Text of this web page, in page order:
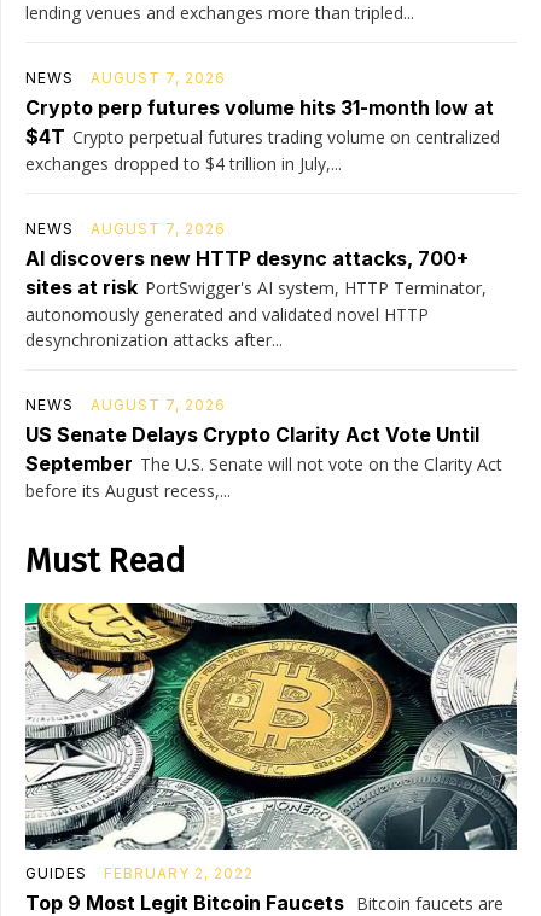
lending venues and exchanges more than tripled...
NEWS AUGUST 7, 2026
Crypto perp futures volume hits 31-month low at
$4T Crypto perpetual futures trading volume on centralized
exchanges dropped to $4 trillion in July,...
NEWS AUGUST 7, 2026
AI discovers new HTTP desync attacks, 700+
sites at risk PortSwigger's AI system, HTTP Terminator,
autonomously generated and validated novel HTTP
desynchronization attacks after...
NEWS AUGUST 7, 2026
US Senate Delays Crypto Clarity Act Vote Until
September The U.S. Senate will not vote on the Clarity Act
before its August recess,...
Must Read
GUIDES FEBRUARY 2, 2022
Top 9 Most Legit Bitcoin Faucets Bitcoin faucets are